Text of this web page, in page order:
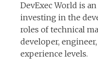
DevExec World is
investing in the
roles of technical
developer,
experience levels.